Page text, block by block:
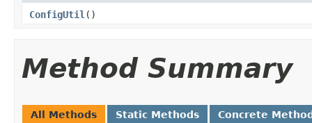
ConfigUtil ()
Method Summary
All Methods Static Methods Concrete